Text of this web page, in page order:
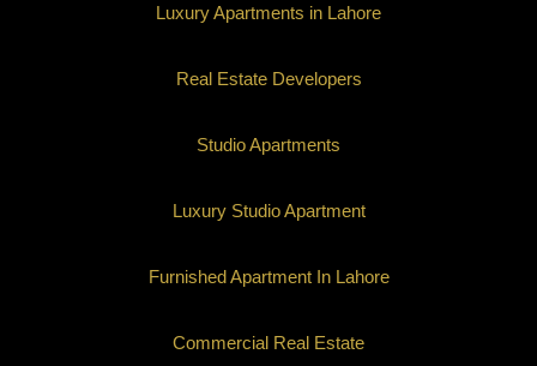
Luxury Apartments in Lahore
Real Estate Developers
Studio Apartments
Luxury Studio Apartment
Furnished Apartment In Lahore
Commercial Real Estate